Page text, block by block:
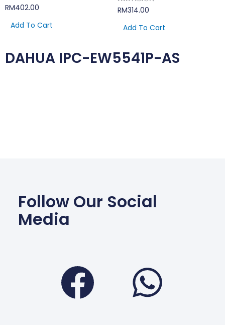
RM402.00
Add To Cart
RM314.00
Add To Cart
DAHUA IPC-EW5541P-AS
Follow Our Social
Media
Facebook